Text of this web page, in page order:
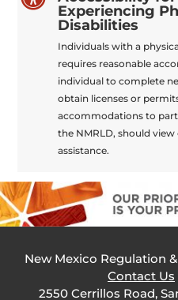
Experiencing
Disabilities
Individuals with a
requires reasonable
individual to complete
obtain licenses or
accommodations to
the NMRLD, should view
assistance.
New Mexico Regulation
Contact Us
2550 Cerrillos Road,